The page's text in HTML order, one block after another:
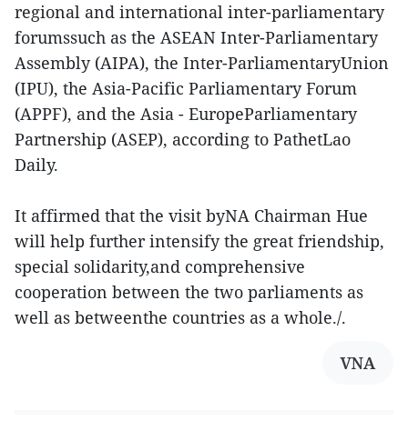
regional and international inter-parliamentary
forumssuch as the ASEAN Inter-Parliamentary
Assembly (AIPA), the Inter-ParliamentaryUnion
(IPU), the Asia-Pacific Parliamentary Forum
(APPF), and the Asia - EuropeParliamentary
Partnership (ASEP), according to PathetLao
Daily.
It affirmed that the visit byNA Chairman Hue
will help further intensify the great friendship,
special solidarity,and comprehensive
cooperation between the two parliaments as
well as betweenthe countries as a whole./.
VNA